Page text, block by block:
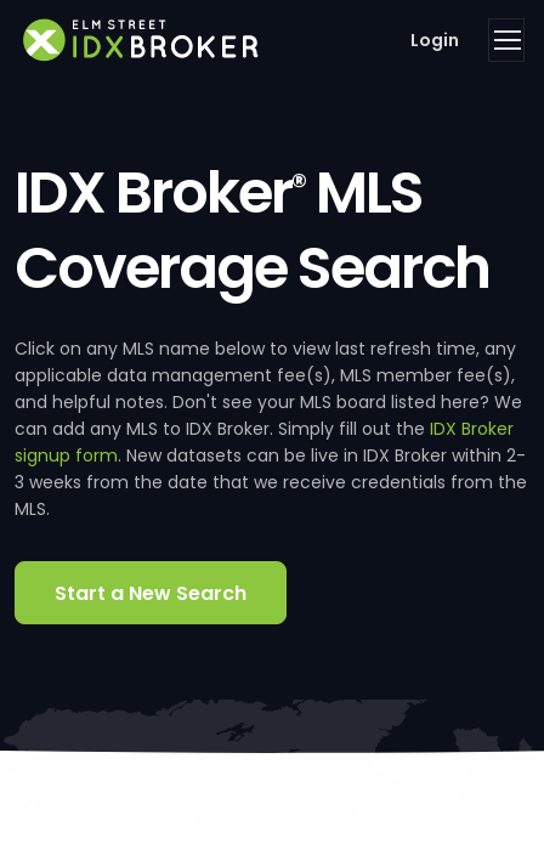
Login
IDX Broker®MLS
Coverage Search
Click on any MLS name below to view last refresh time, any
applicable data management fee(s), MLS member fee(s),
and helpful notes. Don't see your MLS board listed here? We
can add any MLS to IDX Broker. Simply fill out the IDX Broker
signup form. New datasets can be live in IDX Broker within 2-
3 weeks from the date that we receive credentials from the
MLS.
Start a New Search